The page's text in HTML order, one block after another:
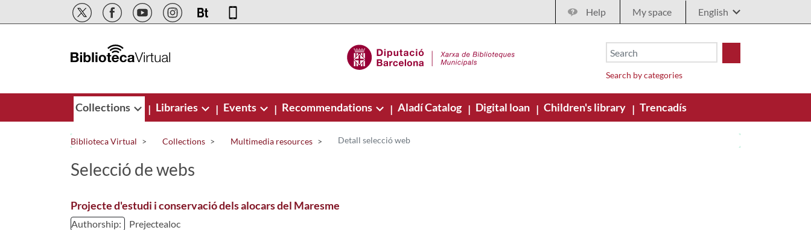
Skip to Main Content Help My space
Search by categories
Collections | Libraries | Events | Recommendations | Aladí Catalog | Digital loan | Children's library | Trencadís
Biblioteca Virtual Collections Multimedia resources Detall selecció web
Selecció de webs
Projecte d'estudi i conservació dels alocars del Maresme
Authorship: Prejectealoc